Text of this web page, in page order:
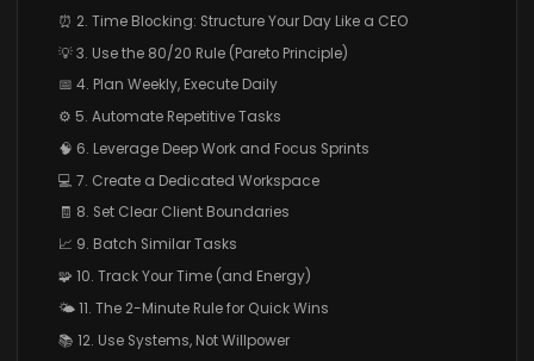
⏰ 2. Time Blocking: Structure Your Day Like a CEO
💡 3. Use the 80/20 Rule (Pareto Principle)
📅 4. Plan Weekly, Execute Daily
⚙️ 5. Automate Repetitive Tasks
🧠 6. Leverage Deep Work and Focus Sprints
💻 7. Create a Dedicated Workspace
🧾 8. Set Clear Client Boundaries
📈 9. Batch Similar Tasks
🧩 10. Track Your Time (and Energy)
🌤️ 11. The 2-Minute Rule for Quick Wins
📚 12. Use Systems, Not Willpower